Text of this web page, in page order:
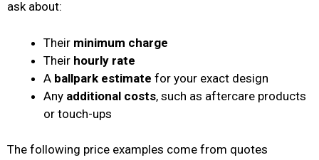
ask about:
Their minimum charge
Their hourly rate
A ballpark estimate for your exact design
Any additional costs, such as aftercare products
or touch-ups
The following price examples come from quotes